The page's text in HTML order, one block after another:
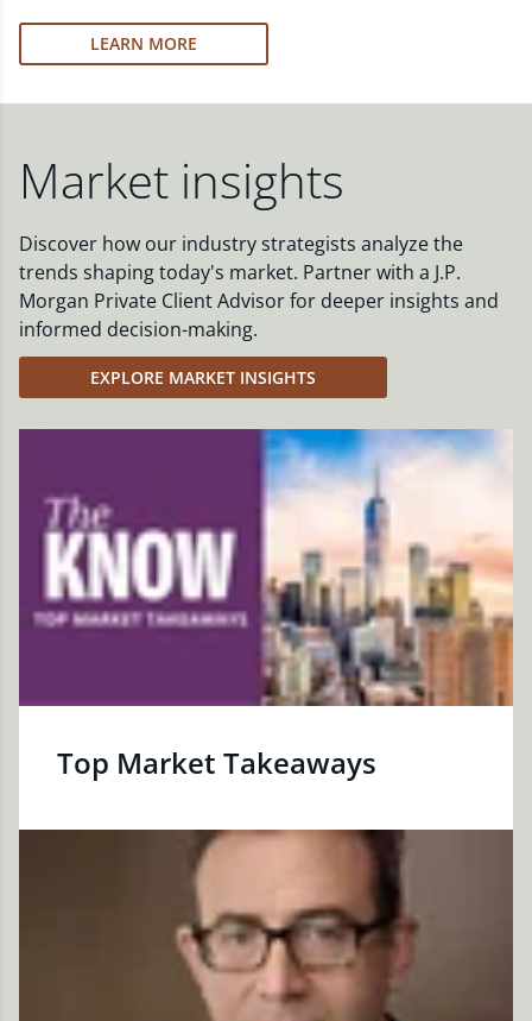
LEARN MORE
Market insights
Discover how our industry strategists analyze the
trends shaping today's market. Partner with a J.P.
Morgan Private Client Advisor for deeper insights and
informed decision-making.
EXPLORE MARKET INSIGHTS
Top Market Takeaways